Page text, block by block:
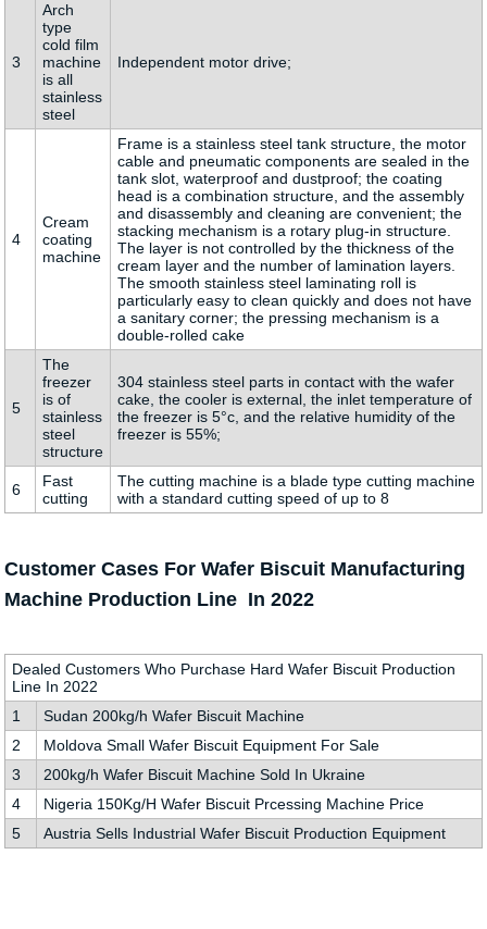
3
Arch
type
cold film
machine
is all
stainless
steel
Independent motor drive;
4
Cream
coating
machine
Frame is a stainless steel tank structure, the motor
cable and pneumatic components are sealed in the
tank slot, waterproof and dustproof; the coating
head is a combination structure, and the assembly
and disassembly and cleaning are convenient; the
stacking mechanism is a rotary plug-in structure.
The layer is not controlled by the thickness of the
cream layer and the number of lamination layers.
The smooth stainless steel laminating roll is
particularly easy to clean quickly and does not have
a sanitary corner; the pressing mechanism is a
double-rolled cake
5
The
freezer
is of
stainless
steel
structure
304 stainless steel parts in contact with the wafer
cake, the cooler is external, the inlet temperature of
the freezer is 5°c, and the relative humidity of the
freezer is 55%;
6
Fast
cutting
The cutting machine is a blade type cutting machine
with a standard cutting speed of up to 8
Customer Cases For Wafer Biscuit Manufacturing
Machine Production Line In 2022
Dealed Customers Who Purchase Hard Wafer Biscuit Production
Line In 2022
1
Sudan 200kg/h Wafer Biscuit Machine
2
Moldova Small Wafer Biscuit Equipment For Sale
3
200kg/h Wafer Biscuit Machine Sold In Ukraine
4
Nigeria 150Kg/H Wafer Biscuit Prcessing Machine Price
5
Austria Sells Industrial Wafer Biscuit Production Equipment